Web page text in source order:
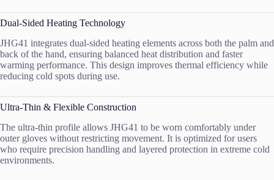
Dual-Sided Heating Technology
JHG41 integrates dual-sided heating elements across both the palm and
back of the hand, ensuring balanced heat distribution and faster
warming performance. This design improves thermal efficiency while
reducing cold spots during use.
Ultra-Thin & Flexible Construction
The ultra-thin profile allows JHG41 to be worn comfortably under
outer gloves without restricting movement. It is optimized for users
who require precision handling and layered protection in extreme cold
environments.